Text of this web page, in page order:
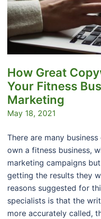
How Great
Your Fitness
Marketing
May 18, 2021
There are many
own a fitness business,
marketing campaigns
getting the results they
reasons suggested for
specialists is that the
more accurately called,